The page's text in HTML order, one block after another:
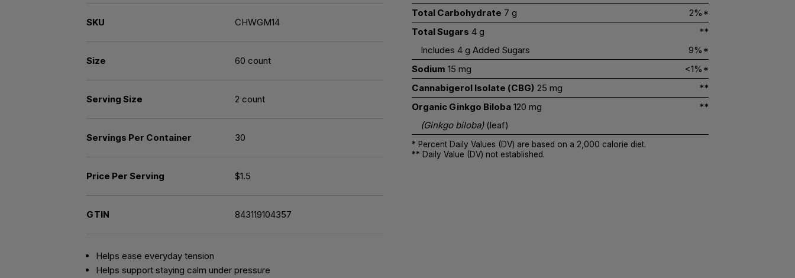
SKU CHWGM14
Size 60 count
Serving Size 2 count
Servings Per Container 30
Price Per Serving $1.5
GTIN 843119104357
Total Carbohydrate 7 g
2%*
Total Sugars 4 g
**
Includes 4 g Added Sugars
9%*
Sodium 15 mg
<1%*
Cannabigerol Isolate (CBG) 25 mg
**
Organic Ginkgo Biloba 120 mg
**
(Ginkgo biloba)(leaf)
* Percent Daily Values (DV) are based on a 2,000 calorie diet.
** Daily Value (DV) not established.
Helps ease everyday tension
Helps support staying calm under pressure